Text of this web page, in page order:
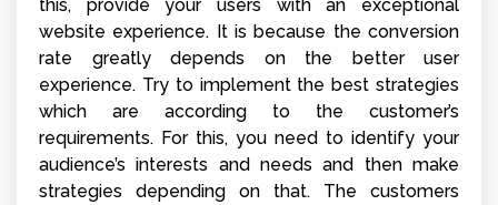
this, provide your users with an exceptional
website experience. It is because the conversion
rate greatly depends on the better user
experience. Try to implement the best strategies
which are according to the customer’s
requirements. For this, you need to identify your
audience’s interests and needs and then make
strategies depending on that. The customers